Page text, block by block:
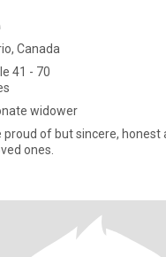
Canada
41 - 70
widower
proud of but sincere, honest
ones.